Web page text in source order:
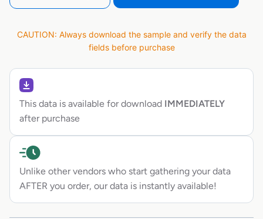
CAUTION: Always download the sample and verify the data
fields before purchase
This data is available for download IMMEDIATELY
after purchase
Unlike other vendors who start gathering your data
AFTER you order, our data is instantly available!